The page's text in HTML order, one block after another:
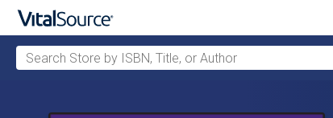
Search Store by ISBN, Title, or Author